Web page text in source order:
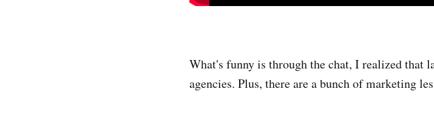
What's funny is through the chat, I realized that
agencies. Plus, there are a bunch of marketing